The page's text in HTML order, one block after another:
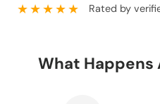
★★★★★ Rated by
What Happens